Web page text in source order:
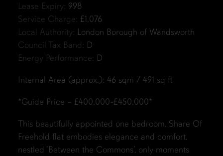
Lease Expiry: 998
Service Charge: £1,076
Local Authority: London Borough of Wandsworth
Council Tax Band: D
Energy Performance: D
Internal Area (approx.): 46 sqm / 491 sq ft
*Guide Price – £400,000-£450,000*
This beautifully appointed one bedroom, Share Of
Freehold flat embodies elegance and comfort,
nestled ‘Between the Commons’, only moments